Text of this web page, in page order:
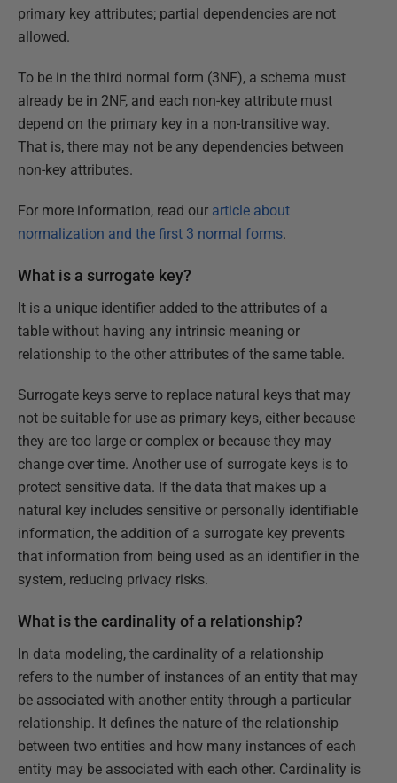
primary key attributes; partial dependencies are not
allowed.
To be in the third normal form (3NF), a schema must
already be in 2NF, and each non-key attribute must
depend on the primary key in a non-transitive way.
That is, there may not be any dependencies between
non-key attributes.
For more information, read our article about
normalization and the first 3 normal forms.
What is a surrogate key?
It is a unique identifier added to the attributes of a
table without having any intrinsic meaning or
relationship to the other attributes of the same table.
Surrogate keys serve to replace natural keys that may
not be suitable for use as primary keys, either because
they are too large or complex or because they may
change over time. Another use of surrogate keys is to
protect sensitive data. If the data that makes up a
natural key includes sensitive or personally identifiable
information, the addition of a surrogate key prevents
that information from being used as an identifier in the
system, reducing privacy risks.
What is the cardinality of a relationship?
In data modeling, the cardinality of a relationship
refers to the number of instances of an entity that may
be associated with another entity through a particular
relationship. It defines the nature of the relationship
between two entities and how many instances of each
entity may be associated with each other. Cardinality is